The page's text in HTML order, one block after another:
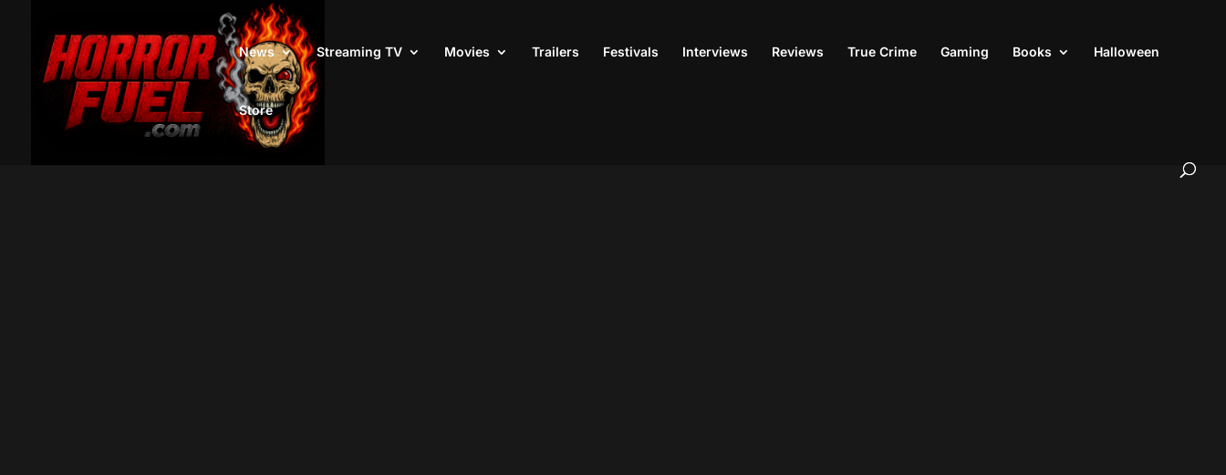
News Streaming TV Movies Trailers Festivals Interviews Reviews True Crime Gaming Books Halloween
Store